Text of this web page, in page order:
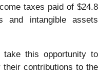
taxes paid of $24.8
and intangible assets
this opportunity to
contributions to the